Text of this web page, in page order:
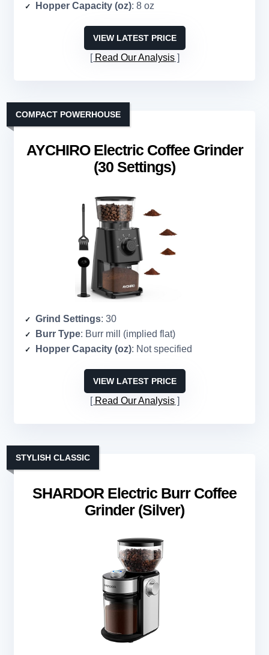
Hopper Capacity (oz): 8 oz
VIEW LATEST PRICE
Read Our Analysis
AYCHIRO Electric Coffee Grinder
(30 Settings)
COMPACT POWERHOUSE
Grind Settings: 30
Burr Type: Burr mill (implied flat)
Hopper Capacity (oz): Not specified
VIEW LATEST PRICE
Read Our Analysis
SHARDOR Electric Burr Coffee
Grinder (Silver)
STYLISH CLASSIC